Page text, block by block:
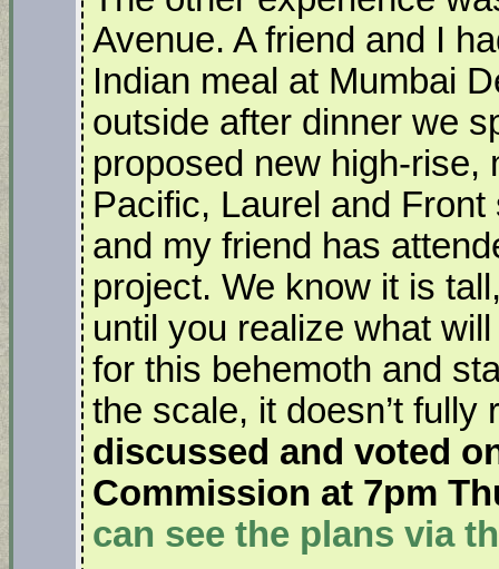
Avenue. A friend and I
Indian meal at Mumbai
outside after dinner we
proposed new high-rise,
Pacific, Laurel and Front
and my friend has
project. We know it is
until you realize what
for this behemoth and
the scale, it doesn’t fully
discussed and voted
Commission at 7pm
can see the plans via